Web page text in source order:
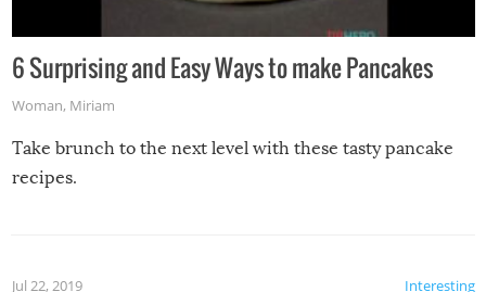
6 Surprising and Easy Ways to make Pancakes
Woman, Miriam
Take brunch to the next level with these tasty pancake
recipes.
Interesting
Jul 22, 2019